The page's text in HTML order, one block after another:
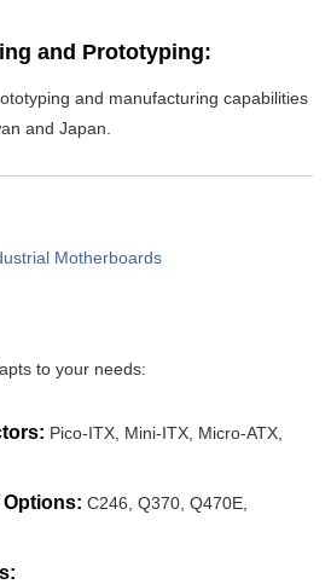
and Prototyping:
and manufacturing capabilities
and Japan.
to your needs:
Pico-ITX, Mini-ITX, Micro-ATX,
Options: C246, Q370, Q470E,